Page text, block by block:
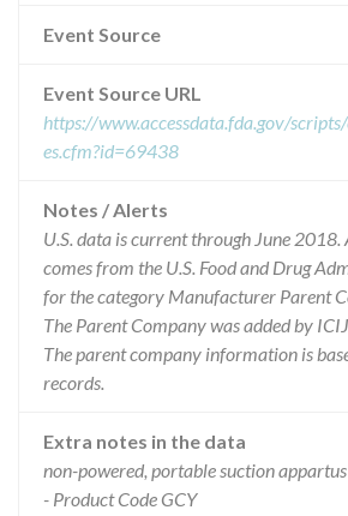
Event Source
Event Source URL
https://www.accessdata.fda.gov/
es.cfm?id=69438
Notes / Alerts
U.S. data is current through June
comes from the U.S. Food and Drug
for the category Manufacturer Parent
The Parent Company was added by
The parent company information is
records.
Extra notes in the data
non-powered, portable suction
- Product Code GCY